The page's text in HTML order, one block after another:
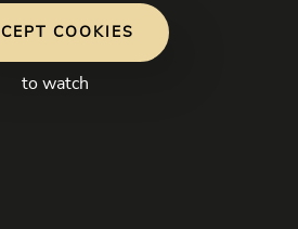
COOKIES
to watch